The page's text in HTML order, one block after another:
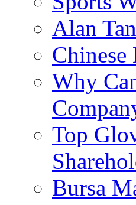
Alan
Why
Top
Bursa